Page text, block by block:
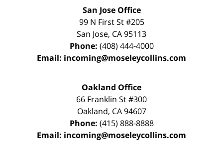
San Jose Office
99 N First St#205
San Jose, CA95113
Phone: (408) 444-4000
Email: incoming@moseleycollins.com
Oakland Office
66 Franklin St#300
Oakland, CA 94607
Phone: (415) 888-8888
Email: incoming@moseleycollins.com